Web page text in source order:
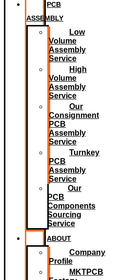
PCB
ASSEMBLY
Low
Volume
Assembly
Service
High
Volume
Assembly
Service
Our
Consignment
PCB
Assembly
Service
Turnkey
PCB
Assembly
Service
Our
PCB
Components
Sourcing
Service
ABOUT
Company
Profile
MKTPCB